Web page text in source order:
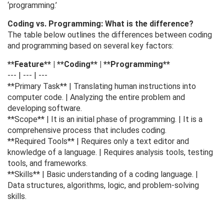
‘programming.’
Coding vs. Programming: What is the difference?
The table below outlines the differences between coding
and programming based on several key factors:
**Feature** | **Coding** | **Programming**
--- | --- | ---
**Primary Task** | Translating human instructions into
computer code. | Analyzing the entire problem and
developing software.
**Scope** | It is an initial phase of programming. | It is a
comprehensive process that includes coding.
**Required Tools** | Requires only a text editor and
knowledge of a language. | Requires analysis tools, testing
tools, and frameworks.
**Skills** | Basic understanding of a coding language. |
Data structures, algorithms, logic, and problem-solving
skills.